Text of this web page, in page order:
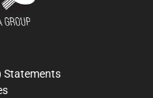
Statements